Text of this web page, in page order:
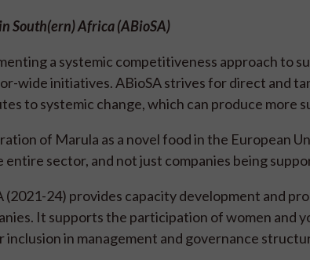
South(ern) Africa (ABioSA)
a systemic competitiveness approach to
wide initiatives. ABioSA strives for direct and
to systemic change, which can produce more
of Marula as a novel food in the European
sector, and not just companies being
(2021-24) provides capacity development and
It supports the participation of women and
inclusion in management and governance